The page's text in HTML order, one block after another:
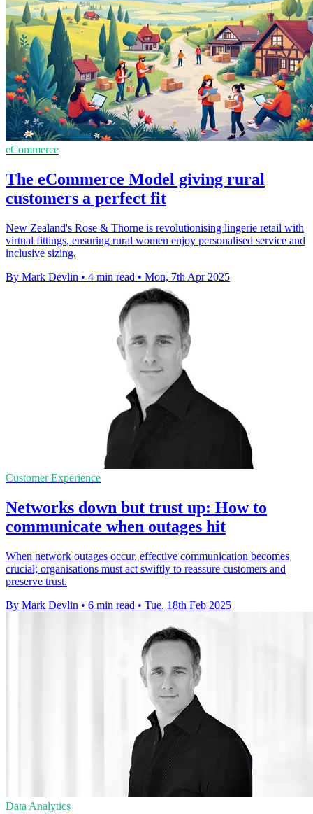
eCommerce
The eCommerce Model giving rural
customers a perfect fit
New Zealand's Rose & Thorne is revolutionising lingerie retail with
virtual fittings, ensuring rural women enjoy personalised service and
inclusive sizing.
By Mark Devlin • 4 min read • Mon, 7th Apr 2025
Customer Experience
Networks down but trust up: How to
communicate when outages hit
When network outages occur, effective communication becomes
crucial; organisations must act swiftly to reassure customers and
preserve trust.
By Mark Devlin • 6 min read • Tue, 18th Feb 2025
Data Analytics